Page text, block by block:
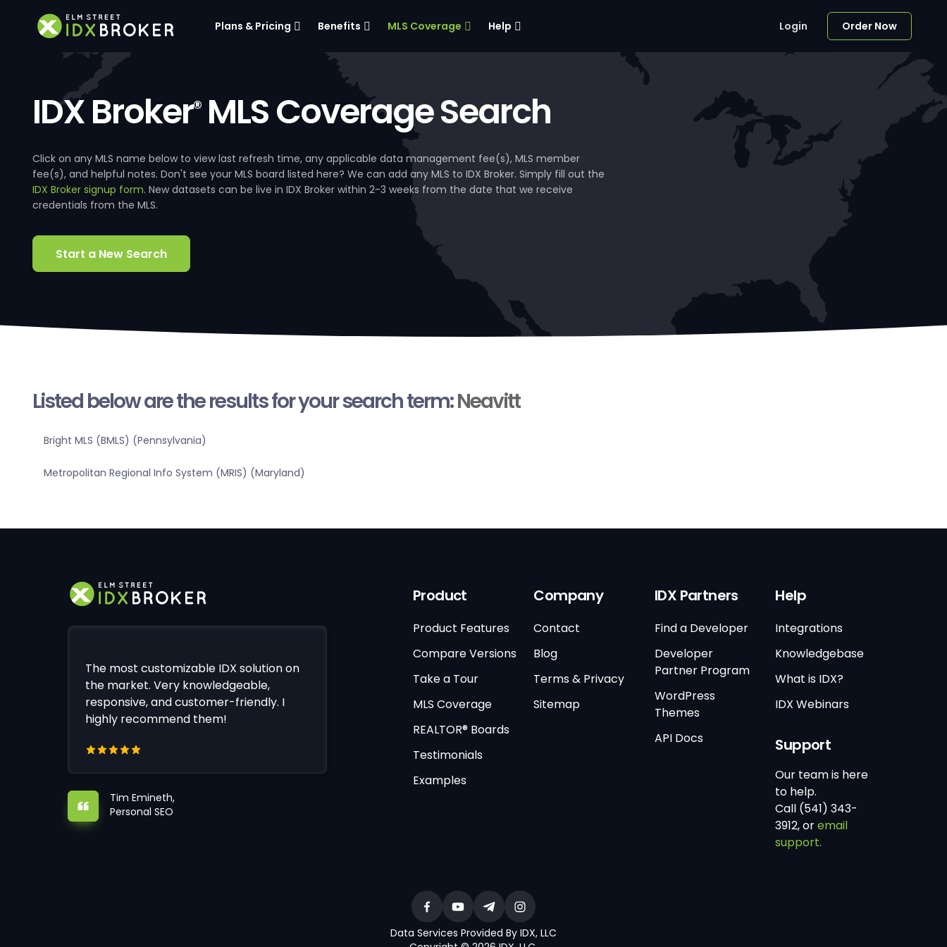
Plans & Pricing Benefits MLS Coverage Help Login Order Now
IDX Broker®MLS Coverage Search
Click on any MLS name below to view last refresh time, any applicable data management fee(s), MLS member
fee(s), and helpful notes. Don't see your MLS board listed here? We can add any MLS to IDX Broker. Simply fill out the
IDX Broker signup form. New datasets can be live in IDX Broker within 2-3 weeks from the date that we receive
credentials from the MLS.
Start a New Search
Listed below are the results for your search term:Neavitt
Bright MLS (BMLS) (Pennsylvania)
Metropolitan Regional Info System (MRIS) (Maryland)
The most customizable IDX solution on
the market. Very knowledgeable,
responsive, and customer-friendly. I
highly recommend them!
Tim Emineth,
Personal SEO
Product
Product Features
Compare Versions
Take a Tour
MLS Coverage
REALTOR® Boards
Testimonials
Examples
Company
Contact
Blog
Terms & Privacy
Sitemap
IDX Partners
Find a Developer
Developer
Partner Program
WordPress
Themes
API Docs
Help
Integrations
Knowledgebase
What is IDX?
IDX Webinars
Support
Our team is here
to help.
Call (541) 343-
3912, oremail
support.
Data Services Provided By IDX, LLC